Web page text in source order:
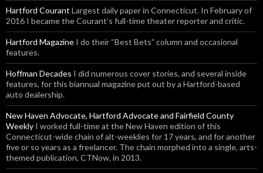
Hartford Courant Largest daily paper in Connecticut. In February of
2016 I became the Courant’s full-time theater reporter and critic.
Hartford Magazine I do their “Best Bets” column and occasional
features.
Hoffman Decades I did numerous cover stories, and several inside
features, for this biannual magazine put out by a Hartford-based
auto dealership.
New Haven Advocate, Hartford Advocate and Fairfield County
Weekly I worked full-time at the New Haven edition of this
Connecticut-wide chain of alt-weeklies for 17 years, and for another
five or so years as a freelancer. The chain morphed into a single, arts-
themed publication, CTNow, in 2013.